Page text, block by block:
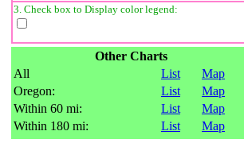
3. Check box to Display color legend:
Other Charts
All
List
Map
Oregon:
List
Map
Within 60 mi:
List
Map
Within 180 mi:
List Map